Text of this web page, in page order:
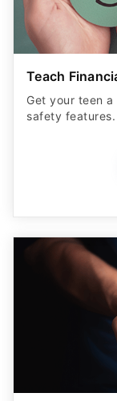
Teach
Get your teen
safety features​.